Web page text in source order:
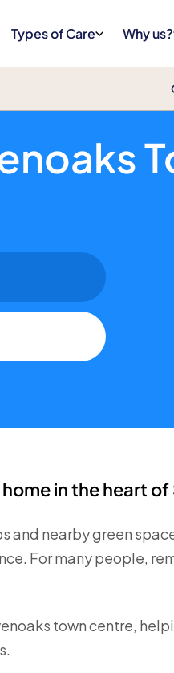
Types of Care Why us?
People
in the heart of
and nearby green
For many people,
town centre,